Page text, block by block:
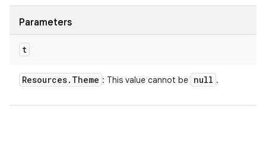
Parameters
t
Resources. Theme : This value cannot be null .